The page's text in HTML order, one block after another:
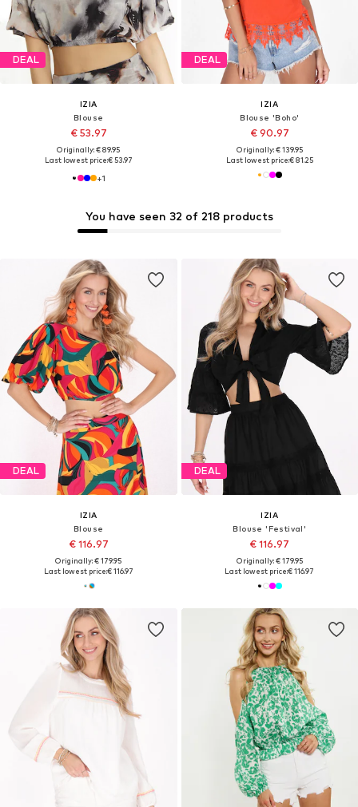
DEAL
IZIA
Blouse
€ 53.97
Originally: € 89.95
Last lowest price:€ 53.97
+1
DEAL
IZIA
Blouse 'Boho'
€ 90.97
Originally: € 139.95
Last lowest price:€ 81.25
You have seen 32 of 218 products
DEAL
IZIA
Blouse
€ 116.97
Originally: € 179.95
Last lowest price:€ 116.97
DEAL
IZIA
Blouse 'Festival'
€ 116.97
Originally: € 179.95
Last lowest price:€ 116.97